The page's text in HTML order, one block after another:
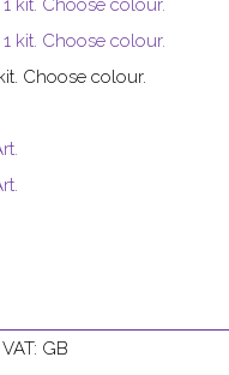
Choose colour.
GB